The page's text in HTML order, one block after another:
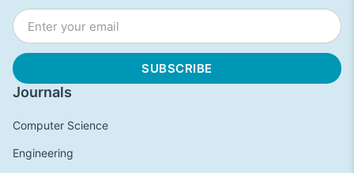
Journals
Computer Science
Engineering